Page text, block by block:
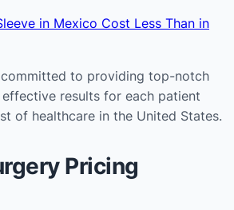
in Mexico Cost Less Than in
committed to providing top-notch
results for each patient
of healthcare in the United States.
Pricing